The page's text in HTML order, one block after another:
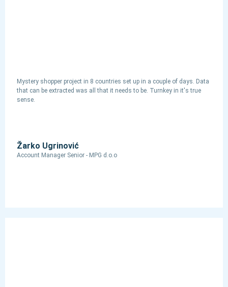
Mystery shopper project in 8 countries set up in a couple of days. Data
that can be extracted was all that it needs to be. Turnkey in it's true
sense.
Žarko Ugrinović
Account Manager Senior - MPG d.o.o